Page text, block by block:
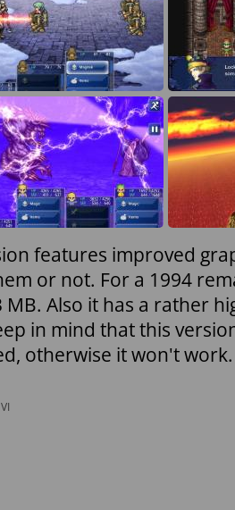
features improved
or not. For a 1994
Also it has a rather
in mind that this
otherwise it won't work.